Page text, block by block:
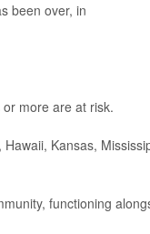
been over, in
more are at risk.
Kansas,
functioning